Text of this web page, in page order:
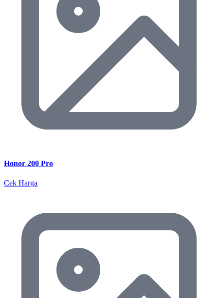
Honor 200 Pro
Cek Harga